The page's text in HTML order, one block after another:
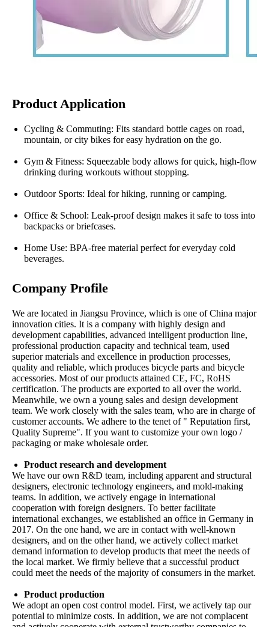
Product Application
Cycling & Commuting: Fits standard bottle cages on road,
mountain, or city bikes for easy hydration on the go.
Gym & Fitness: Squeezable body allows for quick, high-flow
drinking during workouts without stopping.
Outdoor Sports: Ideal for hiking, running or camping.
Office & School: Leak-proof design makes it safe to toss into
backpacks or briefcases.
Home Use: BPA-free material perfect for everyday cold
beverages.
Company Profile
We are located in Jiangsu Province, which is one of China major
innovation cities. It is a company with highly design and
development capabilities, advanced intelligent production line,
professional production capacity and technical team, used
superior materials and excellence in production processes,
quality and reliable, which produces bicycle parts and bicycle
accessories. Most of our products attained CE, FC, RoHS
certification. The products are exported to all over the world.
Meanwhile, we own a young sales and design development
team. We work closely with the sales team, who are in charge of
customer accounts. We adhere to the tenet of " Reputation first,
Quality Supreme". If you want to customize your own logo /
packaging or make wholesale order.
Product research and development
We have our own R&D team, including apparent and structural
designers, electronic technology engineers, and mold-making
teams. In addition, we actively engage in international
cooperation with foreign designers. To better facilitate
international exchanges, we established an office in Germany in
2017. On the one hand, we are in contact with well-known
designers, and on the other hand, we actively collect market
demand information to develop products that meet the needs of
the local market. We firmly believe that a successful product
could meet the needs of the majority of consumers in the market.
Product production
We adopt an open cost control model. First, we actively tap our
potential to minimize costs. In addition, we are not complacent